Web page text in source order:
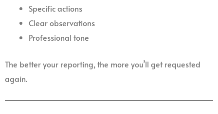
Specific actions
Clear observations
Professional tone
The better your reporting, the more you’ll get requested
again.